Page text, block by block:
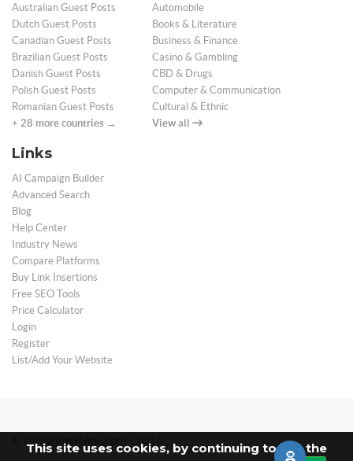
This site uses cookies, by continuing to use the
Australian Guest Posts
Dutch Guest Posts
Canadian Guest Posts
Brazilian Guest Posts
Danish Guest Posts
Polish Guest Posts
Romanian Guest Posts
+ 28 more countries →
Automobile
Books & Literature
Business & Finance
Casino & Gambling
CBD & Drugs
Computer & Communication
Cultural & Ethnic
View all
Links
AI Campaign Builder
Advanced Search
Blog
Help Center
Industry News
Compare Platforms
Buy Link Insertions
Free SEO Tools
Price Calculator
Login
Register
List/Add Your Website
© GuestPostNow.com - 2026